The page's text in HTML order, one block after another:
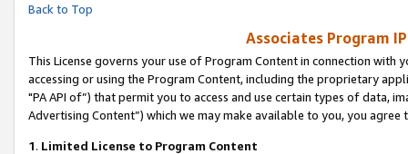
Back to Top
Associates Program
This License governs your use of Program Content in connection
accessing or using the Program Content, including the proprietary
"PA API of”) that permit you to access and use certain types of data,
Advertising Content”) which we may make available to you, you agree
1. Limited License to Program Content